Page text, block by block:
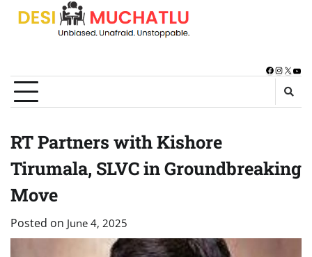
Skip
Facebook
X
RT Partners with Kishore
Tirumala, SLVC in Groundbreaking
Move
Posted on June 4, 2025